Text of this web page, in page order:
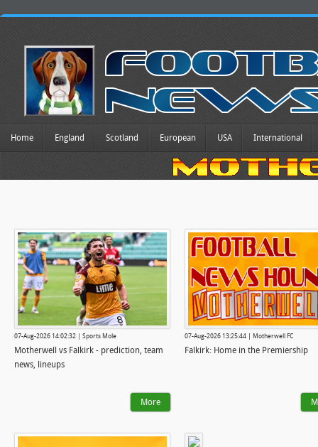
Home England Scotland European USA International
07-Aug-2026 14:02:32 | Sports Mole
Motherwell vs Falkirk - prediction, team
news, lineups
More
07-Aug-2026 13:25:44 | Motherwell FC
Falkirk: Home in the Premiership